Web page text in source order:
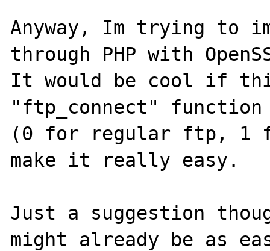
Anyway, Im trying to
through PHP with
It would be cool if
"ftp_connect"
(0 for regular ftp, 1
make it really easy.
Just a suggestion
might already be as